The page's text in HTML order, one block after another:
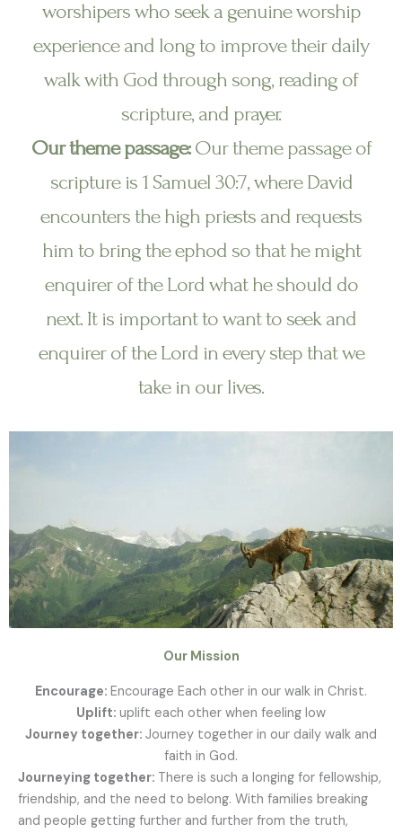
worshipers who seek a genuine worship
experience and long to improve their daily
walk with God through song, reading of
scripture, and prayer.
Our theme passage:Our theme passage of
scripture is 1 Samuel 30:7, where David
encounters the high priests and requests
him to bring the ephod so that he might
enquirer of the Lord what he should do
next. It is important to want to seek and
enquirer of the Lord in every step that we
take in our lives.
Our Mission
Encourage: Encourage Each other in our walk in Christ.
Uplift: uplift each other when feeling low
Journey together: Journey together in our daily walk and
faith in God.
Journeying together: There is such a longing for fellowship,
friendship, and the need to belong. With families breaking
and people getting further and further from the truth,